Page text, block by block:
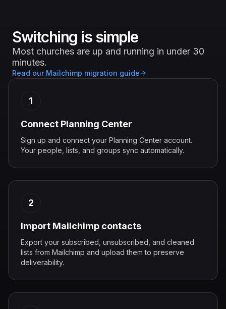
Switching is simple
Most churches are up and running in under 30
minutes.
Read our Mailchimp migration guide
1
Connect Planning Center
Sign up and connect your Planning Center account.
Your people, lists, and groups sync automatically.
2
Import Mailchimp contacts
Export your subscribed, unsubscribed, and cleaned
lists from Mailchimp and upload them to preserve
deliverability.